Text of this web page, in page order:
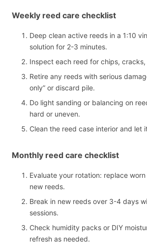
Weekly reed care checklist
Deep clean active reeds in a 1:10
solution for 2-3 minutes.
Inspect each reed for chips,
Retire any reeds with serious
only” or discard pile.
Do light sanding or balancing on
hard or uneven.
Clean the reed case interior and let
Monthly reed care checklist
Evaluate your rotation: replace
new reeds.
Break in new reeds over 3-4 days
sessions.
Check humidity packs or DIY
refresh as needed.